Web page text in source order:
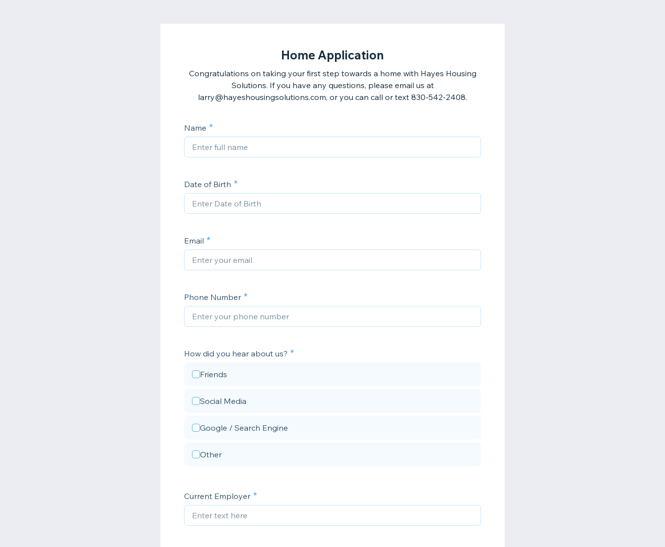
Home Application
Congratulations on taking your first step towards a home with Hayes Housing
Solutions. If you have any questions, please email us at
larry@hayeshousingsolutions.com, or you can call or text 830-542-2408.
Name
Date of Birth
Email
Phone Number
How did you hear about us?
Friends
Social Media
Google / Search Engine
Other
Current Employer